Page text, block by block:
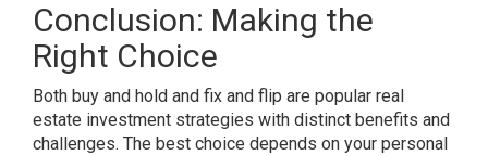
Conclusion: Making the
Right Choice
Both buy and hold and fix and flip are popular real
estate investment strategies with distinct benefits and
challenges. The best choice depends on your personal